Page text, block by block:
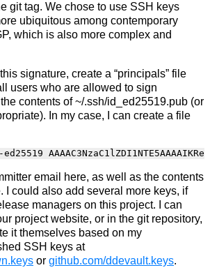
git tag. We chose to use SSH keys
ubiquitous among contemporary
which is also more complex and
signature, create a “principals” file
users who are allowed to sign
contents of ~/.ssh/id_ed25519.pub (or
In my case, I can create a file
email here, as well as the contents
I could also add several more keys, if
managers on this project. I can
project website, or in the git repository,
it themselves based on my
SSH keys at
or github.com/ddevault.keys.